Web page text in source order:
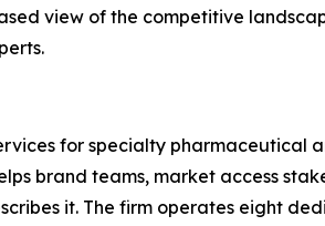
view of the competitive
for specialty pharmaceutical
brand teams, market access
it. The firm operates eight